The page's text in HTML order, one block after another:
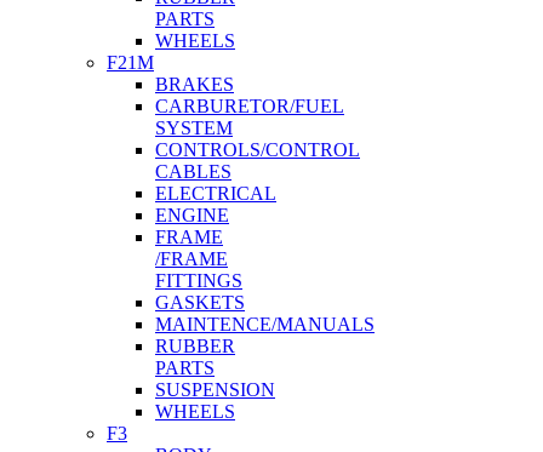
PARTS
WHEELS
F21M
BRAKES
CARBURETOR/FUEL
SYSTEM
CONTROLS/CONTROL
CABLES
ELECTRICAL
ENGINE
FRAME
/FRAME
FITTINGS
GASKETS
MAINTENCE/MANUALS
RUBBER
PARTS
SUSPENSION
WHEELS
F3